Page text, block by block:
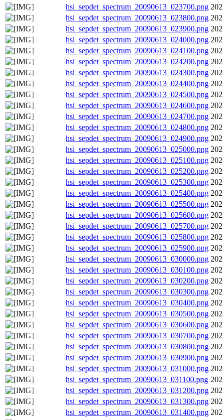
hsi_sepdet_spectrum_20090613_023700.png
hsi_sepdet_spectrum_20090613_023800.png
hsi_sepdet_spectrum_20090613_023900.png
hsi_sepdet_spectrum_20090613_024000.png
hsi_sepdet_spectrum_20090613_024100.png
hsi_sepdet_spectrum_20090613_024200.png
hsi_sepdet_spectrum_20090613_024300.png
hsi_sepdet_spectrum_20090613_024400.png
hsi_sepdet_spectrum_20090613_024500.png
hsi_sepdet_spectrum_20090613_024600.png
hsi_sepdet_spectrum_20090613_024700.png
hsi_sepdet_spectrum_20090613_024800.png
hsi_sepdet_spectrum_20090613_024900.png
hsi_sepdet_spectrum_20090613_025000.png
hsi_sepdet_spectrum_20090613_025100.png
hsi_sepdet_spectrum_20090613_025200.png
hsi_sepdet_spectrum_20090613_025300.png
hsi_sepdet_spectrum_20090613_025400.png
hsi_sepdet_spectrum_20090613_025500.png
hsi_sepdet_spectrum_20090613_025600.png
hsi_sepdet_spectrum_20090613_025700.png
hsi_sepdet_spectrum_20090613_025800.png
hsi_sepdet_spectrum_20090613_025900.png
hsi_sepdet_spectrum_20090613_030000.png
hsi_sepdet_spectrum_20090613_030100.png
hsi_sepdet_spectrum_20090613_030200.png
hsi_sepdet_spectrum_20090613_030300.png
hsi_sepdet_spectrum_20090613_030400.png
hsi_sepdet_spectrum_20090613_030500.png
hsi_sepdet_spectrum_20090613_030600.png
hsi_sepdet_spectrum_20090613_030700.png
hsi_sepdet_spectrum_20090613_030800.png
hsi_sepdet_spectrum_20090613_030900.png
hsi_sepdet_spectrum_20090613_031000.png
hsi_sepdet_spectrum_20090613_031100.png
hsi_sepdet_spectrum_20090613_031200.png
hsi_sepdet_spectrum_20090613_031300.png
hsi_sepdet_spectrum_20090613_031400.png